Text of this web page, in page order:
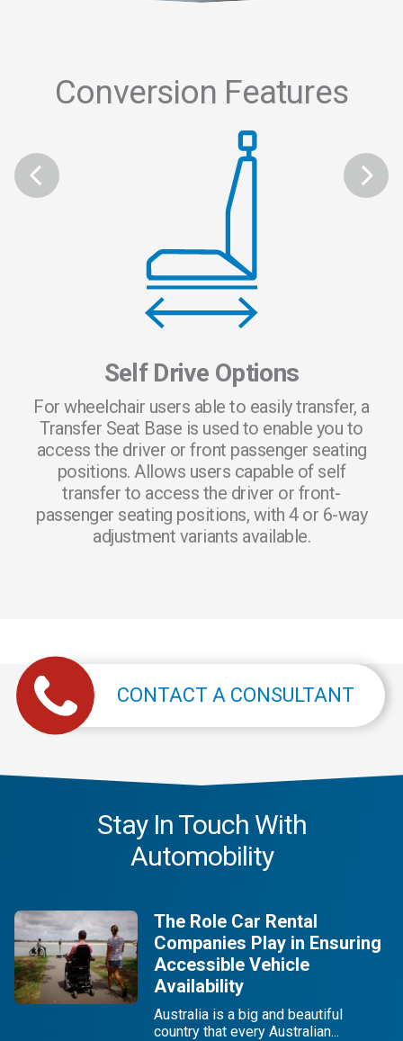
Conversion Features
Self Drive Options
For wheelchair users able to easily transfer, a
Transfer Seat Base is used to enable you to
access the driver or front passenger seating
positions. Allows users capable of self
transfer to access the driver or front-
passenger seating positions, with 4 or 6-way
adjustment variants available.
CONTACT A CONSULTANT
Stay In Touch With
Automobility
The Role Car Rental
Companies Play in Ensuring
Accessible Vehicle
Availability
Australia is a big and beautiful
country that every Australian...